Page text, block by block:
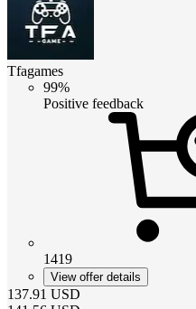
Tfagames
99%
Positive feedback
1419
View offer details
137.91 USD